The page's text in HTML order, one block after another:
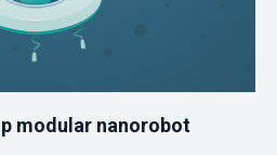
modular nanorobot